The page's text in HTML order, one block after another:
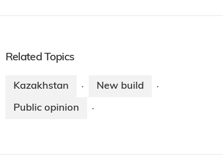
Related Topics
Kazakhstan · New build ·
Public opinion ·